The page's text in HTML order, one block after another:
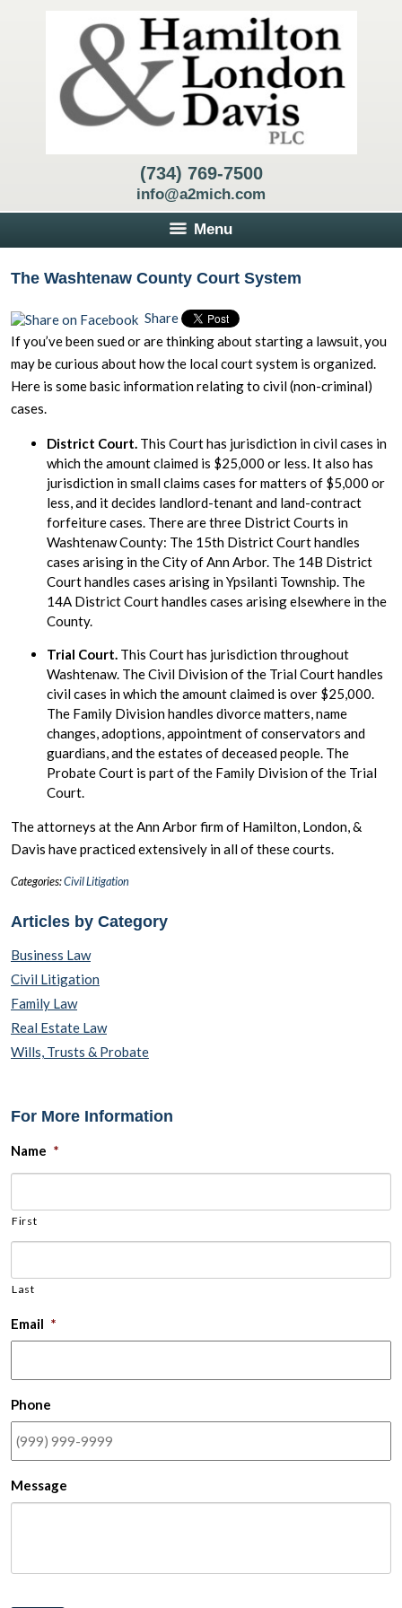
(734) 769-7500
info@a2mich.com
Menu
The Washtenaw County Court System
Share
If you’ve been sued or are thinking about starting a lawsuit, you
may be curious about how the local court system is organized.
Here is some basic information relating to civil (non-criminal)
cases.
District Court. This Court has jurisdiction in civil cases in
which the amount claimed is $25,000 or less. It also has
jurisdiction in small claims cases for matters of $5,000 or
less, and it decides landlord-tenant and land-contract
forfeiture cases. There are three District Courts in
Washtenaw County: The 15th District Court handles
cases arising in the City of Ann Arbor. The 14B District
Court handles cases arising in Ypsilanti Township. The
14A District Court handles cases arising elsewhere in the
County.
Trial Court. This Court has jurisdiction throughout
Washtenaw. The Civil Division of the Trial Court handles
civil cases in which the amount claimed is over $25,000.
The Family Division handles divorce matters, name
changes, adoptions, appointment of conservators and
guardians, and the estates of deceased people. The
Probate Court is part of the Family Division of the Trial
Court.
The attorneys at the Ann Arbor firm of Hamilton, London, &
Davis have practiced extensively in all of these courts.
Categories:Civil Litigation
Articles by Category
Business Law
Civil Litigation
Family Law
Real Estate Law
Wills, Trusts & Probate
For More Information
Name *
First
Last
Email *
Phone
Message